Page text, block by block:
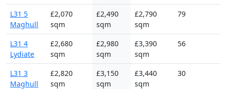
L31 5
Maghull
£2,070
sqm
£2,490
sqm
£2,790
sqm
79
L31 4
Lydiate
£2,680
sqm
£2,980
sqm
£3,390
sqm
56
L31 3
Maghull
£2,820
sqm
£3,150
sqm
£3,440
sqm
30